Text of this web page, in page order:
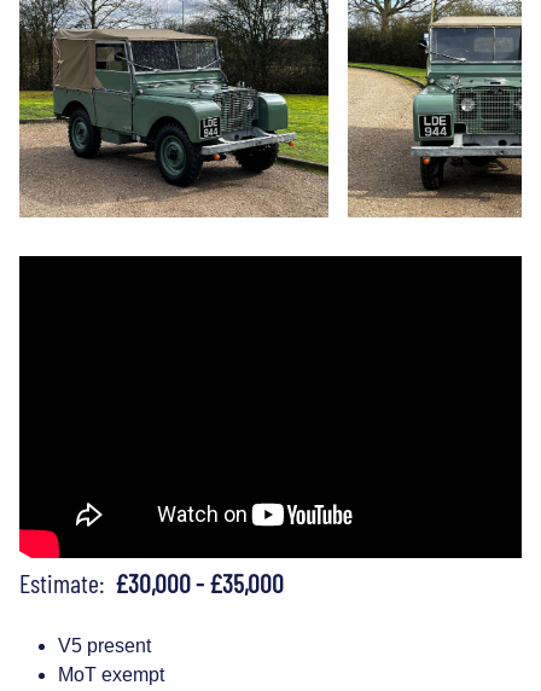
Estimate: £30,000 - £35,000
V5 present
MoT exempt